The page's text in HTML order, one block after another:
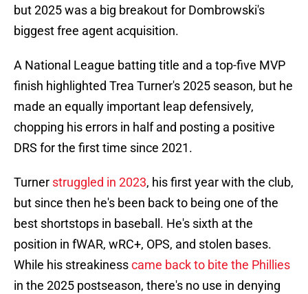
but 2025 was a big breakout for Dombrowski's
biggest free agent acquisition.
A National League batting title and a top-five MVP
finish highlighted Trea Turner's 2025 season, but he
made an equally important leap defensively,
chopping his errors in half and posting a positive
DRS for the first time since 2021.
Turner struggled in 2023, his first year with the club,
but since then he's been back to being one of the
best shortstops in baseball. He's sixth at the
position in fWAR, wRC+, OPS, and stolen bases.
While his streakinesscame back to bite the Phillies
in the 2025 postseason, there's no use in denying